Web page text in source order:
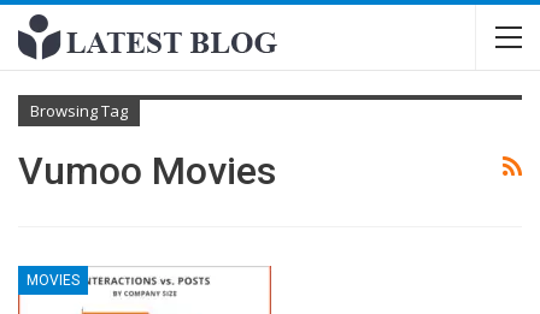
Browsing Tag
Vumoo Movies
MOVIES